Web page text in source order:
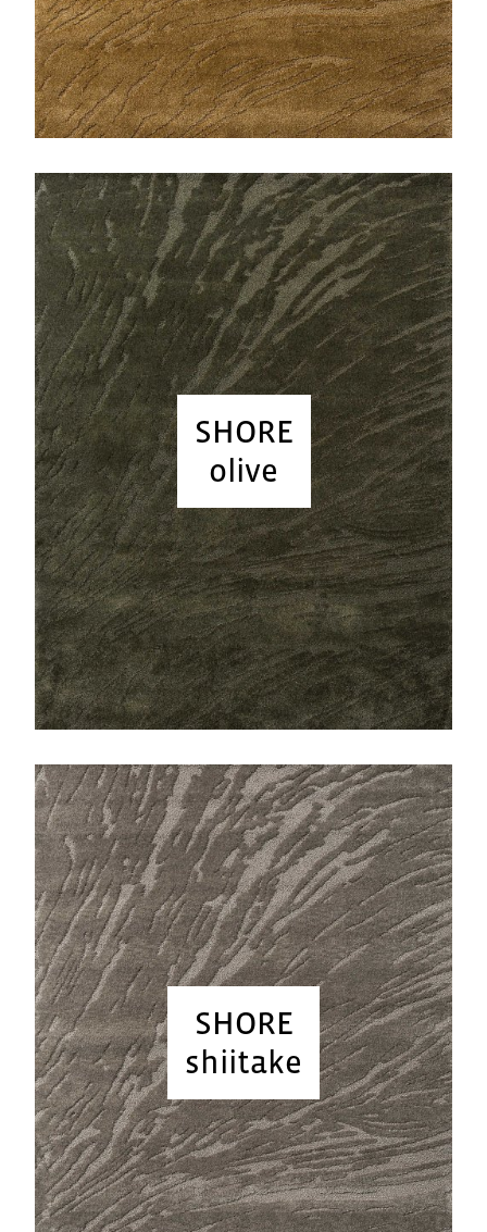
SHORE
olive
SHORE
shiitake